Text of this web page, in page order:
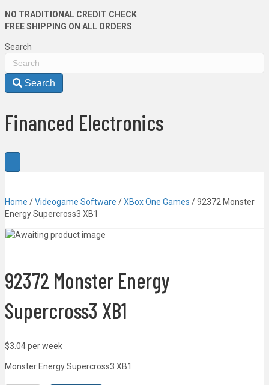
NO TRADITIONAL CREDIT CHECK
FREE SHIPPING ON ALL ORDERS
Search
Search
Financed Electronics
Home /Videogame Software /XBox One Games / 92372 Monster
Energy Supercross3 XB1
92372 Monster Energy
Supercross3 XB1
$3.04 per week
Monster Energy Supercross3 XB1